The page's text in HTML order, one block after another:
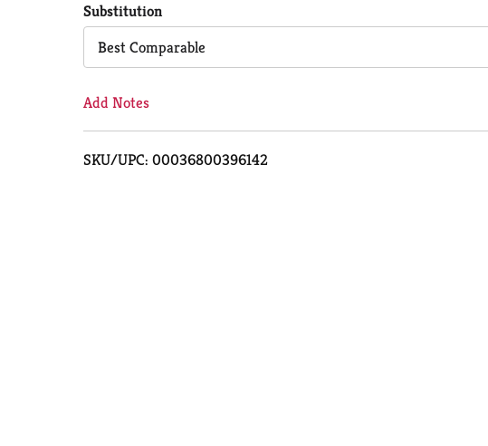
Cart
Substitution
Best Comparable
Add Notes
SKU/UPC: 00036800396142